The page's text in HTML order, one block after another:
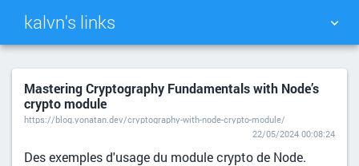
kalvn's links
TAG CLOUD PICTURE WALL
DAILY SEARCH
Mastering Cryptography Fundamentals with Node’s
crypto module
https://blog.yonatan.dev/cryptography-with-node-crypto-module/
22/05/2024 00:08:24
Des exemples d'usage du module crypto de Node.